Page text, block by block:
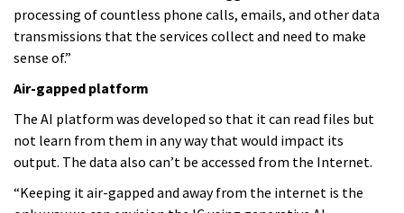
processing of countless phone calls, emails, and other data
transmissions that the services collect and need to make
sense of.”
Air-gapped platform
The AI platform was developed so that it can read files but
not learn from them in any way that would impact its
output. The data also can’t be accessed from the Internet.
“Keeping it air-gapped and away from the internet is the